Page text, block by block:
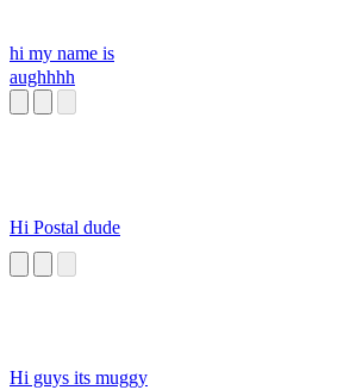
hi my name is
aughhhh
Hi Postal dude
Hi guys its muggy